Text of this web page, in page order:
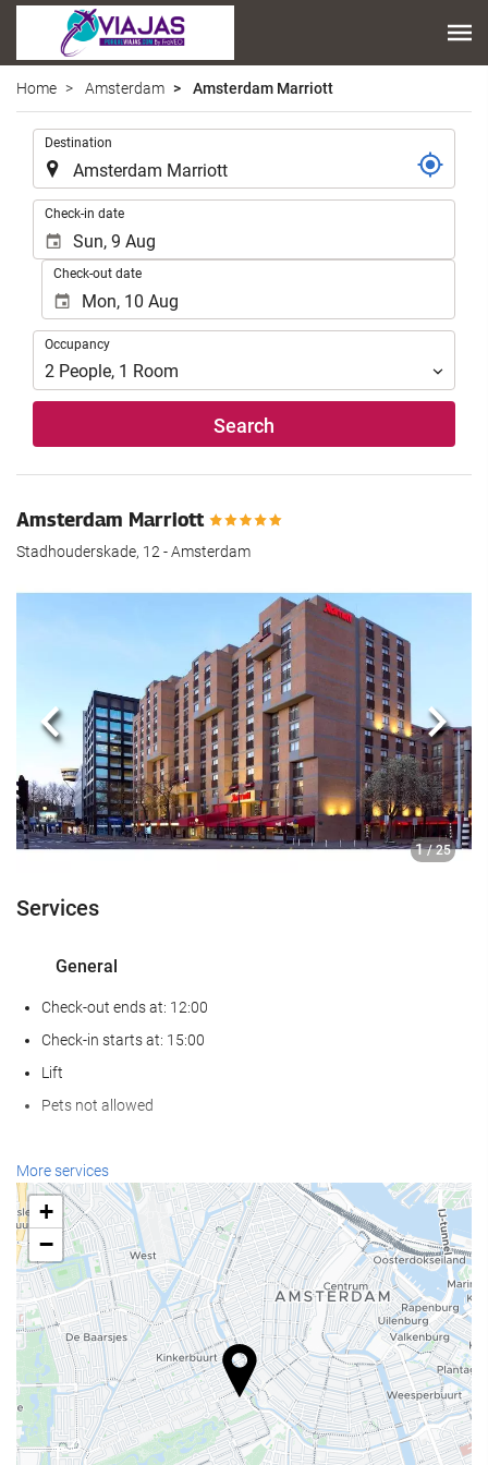
Home Amsterdam Amsterdam Marriott
Destination
Check-in date
Check-out date
Occupancy
Occupancy
2 People, 1 Room
Search
Amsterdam Marriott
Stadhouderskade, 12 - Amsterdam
1 / 25
Previous Next
Services
General
Check-out ends at: 12:00
Check-in starts at: 15:00
Lift
Pets not allowed
Reception services
24-Hour Front Desk
Baggage Storage
Food and beverage
Restaurant (à la carte)
Bar
Business facilities
More services
+
−